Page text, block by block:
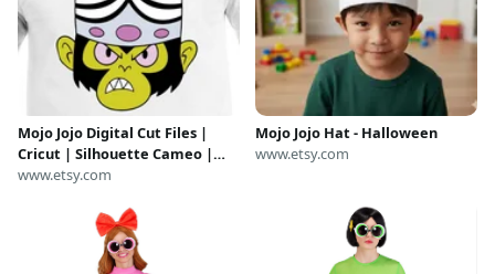
Mojo Jojo Digital Cut Files |
Cricut | Silhouette Cameo |
Svg Cut Files | Digital Files |
www.etsy.com
Mojo Jojo Hat - Halloween
www.etsy.com